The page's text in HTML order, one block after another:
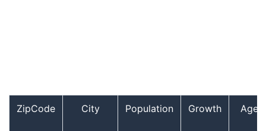
ZipCode City Population Growth Age